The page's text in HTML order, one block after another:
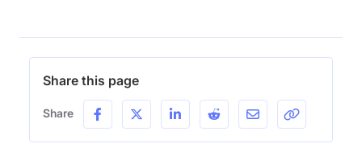
Share this page
Share